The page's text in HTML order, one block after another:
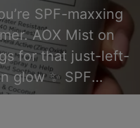
SPF-maxxing
AOX Mist on
for that just-left-
glow ✨ SPF
included.